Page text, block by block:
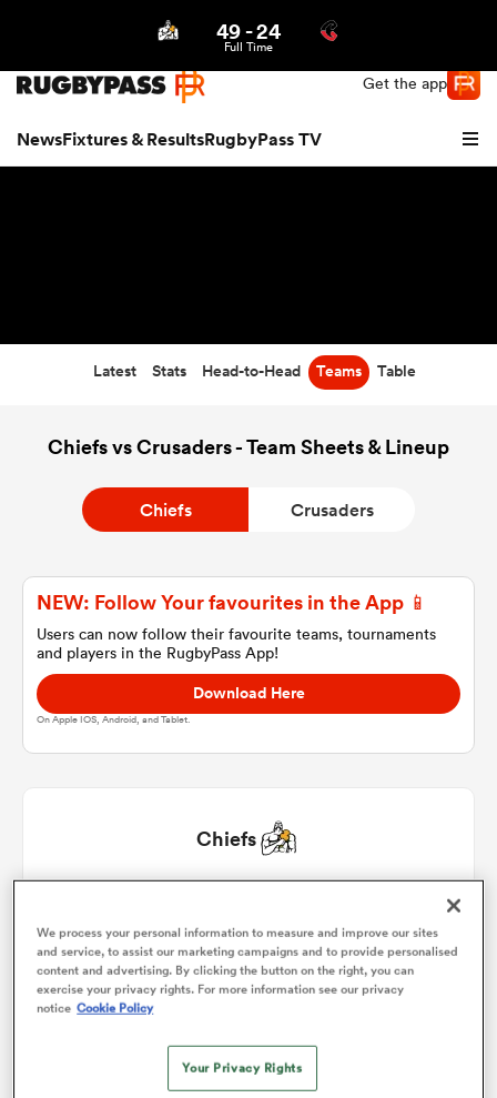
Get the app
NewsFixtures & ResultsRugbyPass TV
Women
49-24
Full Time
Latest Stats Head-to-Head Teams Table
Chiefs vs Crusaders - Team Sheets & Lineup
Chiefs Crusaders
NEW: Follow Your favourites in the App 📱
Users can now follow their favourite teams, tournaments
and players in the RugbyPass App!
Download Here
On Apple IOS, Android, and Tablet.
Chiefs
2 Bradley Slater 51'
3 George Dyer
We process your personal information to measure and improve our sites
and service, to assist our marketing campaigns and to provide personalised
content and advertising. By clicking the button on the right, you can
exercise your privacy rights. For more information see our privacy
notice Cookie Policy
Your Privacy Rights